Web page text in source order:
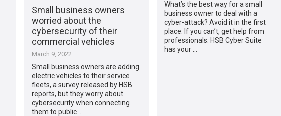
Small business owners
worried about the
cybersecurity of their
commercial vehicles
March 9, 2022
Small business owners are adding
electric vehicles to their service
fleets, a survey released by HSB
reports, but they worry about
cybersecurity when connecting
them to public …
What’s the best way for a small
business owner to deal with a
cyber-attack? Avoid it in the first
place. If you can’t, get help from
professionals. HSB Cyber Suite
has your …